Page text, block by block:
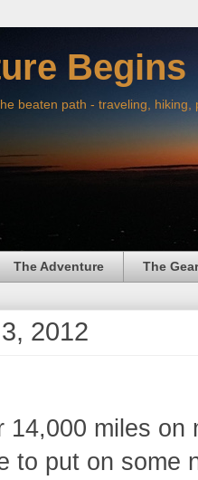
Begins
beaten path - traveling,
The Adventure The Gear
2012
14,000 miles
to put on some